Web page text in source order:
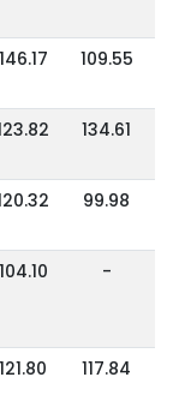
146.17 109.55
134.61
99.98
104.10 -
121.80 117.84